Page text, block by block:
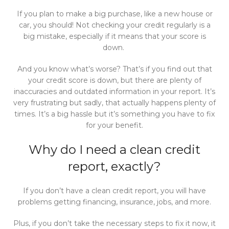
If you plan to make a big purchase, like a new house or
car, you should! Not checking your credit regularly is a
big mistake, especially if it means that your score is
down.
And you know what’s worse? That’s if you find out that
your credit score is down, but there are plenty of
inaccuracies and outdated information in your report. It’s
very frustrating but sadly, that actually happens plenty of
times. It’s a big hassle but it’s something you have to fix
for your benefit.
Why do I need a clean credit
report, exactly?
If you don’t have a clean credit report, you will have
problems getting financing, insurance, jobs, and more.
Plus, if you don’t take the necessary steps to fix it now, it